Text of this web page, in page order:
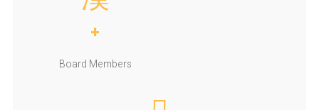
+
Board Members